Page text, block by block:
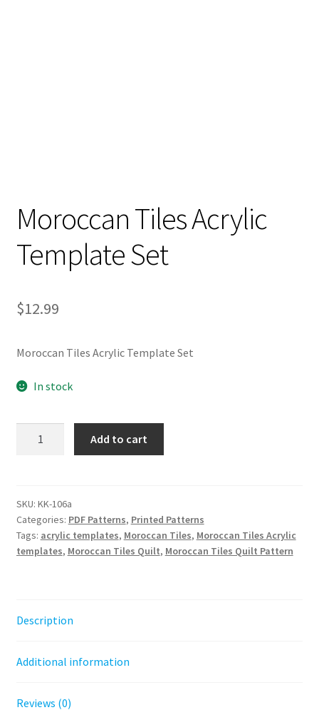
Moroccan Tiles Acrylic
Template Set
$12.99
Moroccan Tiles Acrylic Template Set
In stock
Set
quantity
Add to cart
SKU: KK-106a
Categories: PDF Patterns, Printed Patterns
Tags: acrylic templates, Moroccan Tiles, Moroccan Tiles Acrylic
templates, Moroccan Tiles Quilt, Moroccan Tiles Quilt Pattern
Description
Additional information
Reviews (0)